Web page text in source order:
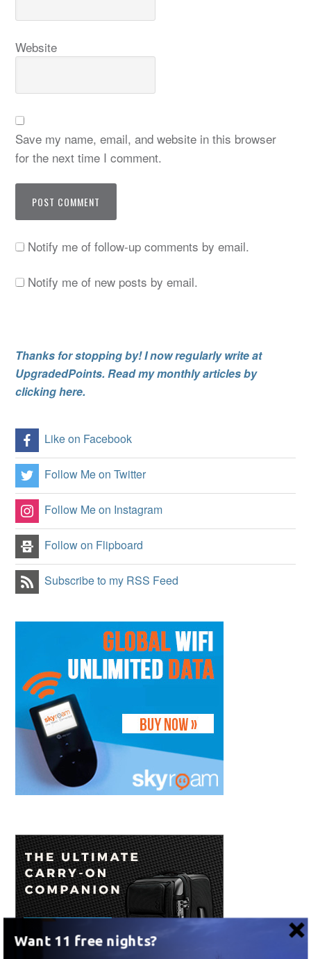
Website
Save my name, email, and website in this browser
for the next time I comment.
Notify me of follow-up comments by email.
Notify me of new posts by email.
Thanks for stopping by! I now regularly write at
UpgradedPoints. Read my monthly articles by
clicking here.
Like on Facebook
Follow Me on Twitter
Follow Me on Instagram
Follow on Flipboard
Subscribe to my RSS Feed
Want 11 free nights?